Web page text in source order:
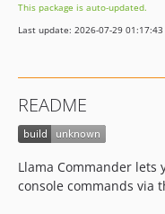
This package is auto-updated.
Last update: 2026-07-29 01:17:43
README
Llama Commander lets
console commands via